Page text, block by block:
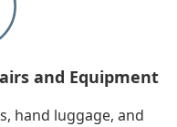
and Equipment
hand luggage, and